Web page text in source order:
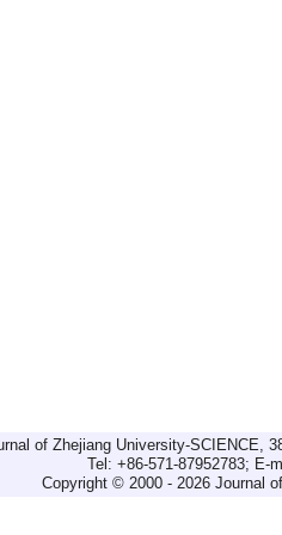
of Zhejiang University-SCIENCE,
Tel: +86-571-87952783; E-
Copyright © 2000 - 2026 Journal